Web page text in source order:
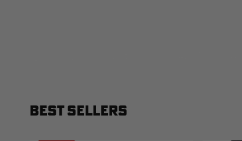
BEST SELLERS